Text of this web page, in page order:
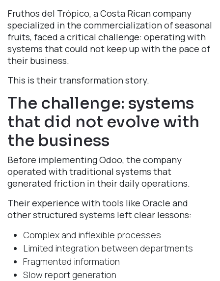
Fruthos del Trópico, a Costa Rican company
specialized in the commercialization of seasonal
fruits, faced a critical challenge: operating with
systems that could not keep up with the pace of
their business.
This is their transformation story.
The challenge: systems
that did not evolve with
the business​
Before implementing Odoo, the company
operated with traditional systems that
generated friction in their daily operations.
Their experience with tools like Oracle and
other structured systems left clear lessons:
Complex and inflexible processes
Limited integration between departments​
Fragmented information​
Slow report generation​